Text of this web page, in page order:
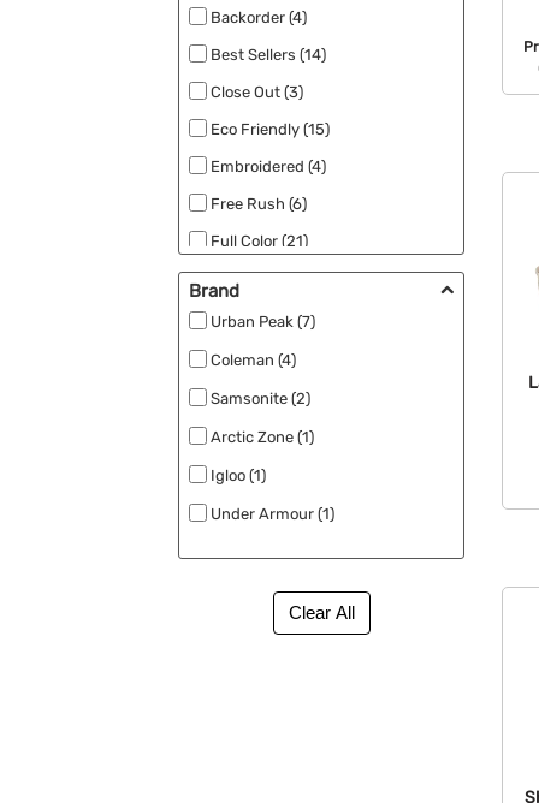
Backorder (4)
Best Sellers (14)
Close Out (3)
Eco Friendly (15)
Embroidered (4)
Free Rush (6)
Full Color (21)
New (19)
No Minimum (5)
RPET (14)
Rush Apparel (1)
Rush Available (140)
Brand
Urban Peak (7)
Coleman (4)
Samsonite (2)
Arctic Zone (1)
Igloo (1)
Under Armour (1)